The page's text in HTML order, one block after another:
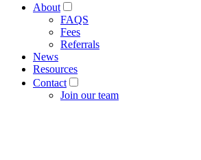
About
FAQS
Fees
Referrals
News
Resources
Contact
Join our team